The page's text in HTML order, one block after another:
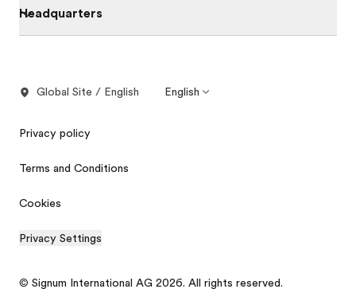
Headquarters
Global Site / English English
Privacy policy
Terms and Conditions
Cookies
Privacy Settings
© Signum International AG 2026. All rights reserved.